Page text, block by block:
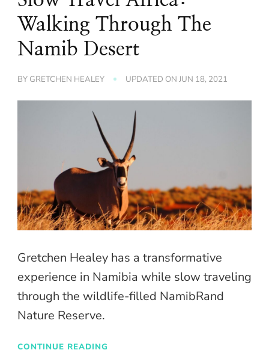
Walking Through The
Namib Desert
BY GRETCHEN HEALEY UPDATED ON JUN 18, 2021
Gretchen Healey has a transformative
experience in Namibia while slow traveling
through the wildlife-filled NamibRand
Nature Reserve.
CONTINUE READING